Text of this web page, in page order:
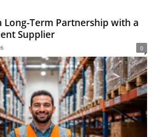
Long-Term Partnership with a
Supplier
0